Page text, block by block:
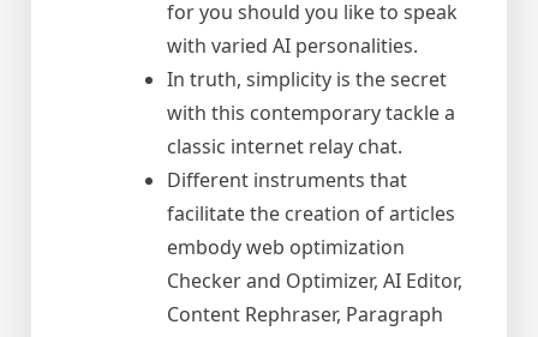
for you should you like to speak
with varied AI personalities.
In truth, simplicity is the secret
with this contemporary tackle a
classic internet relay chat.
Different instruments that
facilitate the creation of articles
embody web optimization
Checker and Optimizer, AI Editor,
Content Rephraser, Paragraph